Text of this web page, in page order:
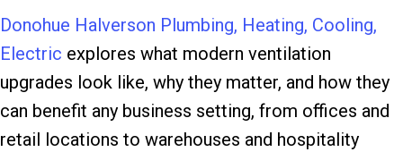
Donohue Halverson Plumbing, Heating, Cooling,
Electric explores what modern ventilation
upgrades look like, why they matter, and how they
can benefit any business setting, from offices and
retail locations to warehouses and hospitality